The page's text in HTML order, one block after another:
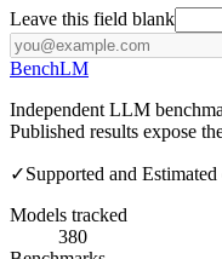
Leave this field blank
BenchLM
Independent LLM
Published results expose
✓Supported and
Models tracked
380